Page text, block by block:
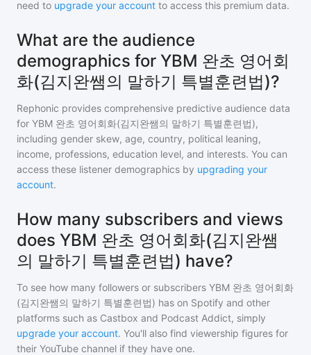
need to upgrade your account to access this premium data.
What are the audience
demographics for YBM 완초 영어회
화(김지완쌤의 말하기 특별훈련법)?
Rephonic provides comprehensive predictive audience data
for YBM 완초 영어회화(김지완쌤의 말하기 특별훈련법),
including gender skew, age, country, political leaning,
income, professions, education level, and interests. You can
access these listener demographics by upgrading your
account.
How many subscribers and views
does YBM 완초 영어회화(김지완쌤
의 말하기 특별훈련법) have?
To see how many followers or subscribers YBM 완초 영어회화
(김지완쌤의 말하기 특별훈련법) has on Spotify and other
platforms such as Castbox and Podcast Addict, simply
upgrade your account. You'll also find viewership figures for
their YouTube channel if they have one.